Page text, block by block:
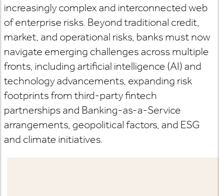
increasingly complex and interconnected web
of enterprise risks. Beyond traditional credit,
market, and operational risks, banks must now
navigate emerging challenges across multiple
fronts, including artificial intelligence (AI) and
technology advancements, expanding risk
footprints from third-party fintech
partnerships and Banking-as-a-Service
arrangements, geopolitical factors, and ESG
and climate initiatives.